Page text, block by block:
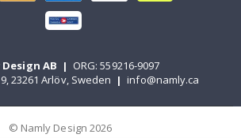
Design AB | ORG: 559216-9097
23261 Arlöv, Sweden | info@namly.ca
© Namly Design 2026